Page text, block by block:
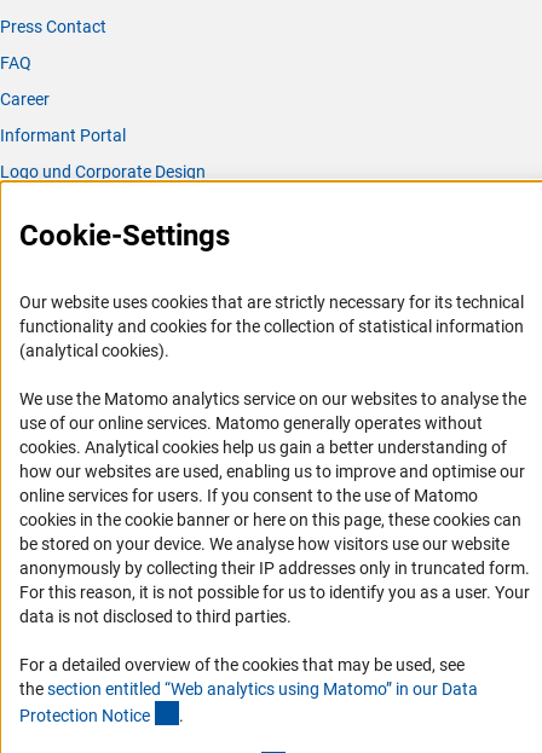
Press Contact
FAQ
Career
Informant Portal
Logo und Corporate Design
Accessibility
Services and Information for Persons with Disabilities
Accessibility Statement
DFG Newsletter
Receive news from the DFG directly in your mailbox.
Subscribe
© 2026 DFG
Imprint Privacy Policy Cookie Settings Contact Service
Cookie-Settings
Our website uses cookies that are strictly necessary for its technical
functionality and cookies for the collection of statistical information
(analytical cookies).
We use the Matomo analytics service on our websites to analyse the
use of our online services. Matomo generally operates without
cookies(Anc
. Analytical cookies help us gain a better understanding of
how our websites are used, enabling us to improve and optimise our
online services for users. If you consent to the use of Matomo
cookies in the cookie banner or here on this page, these cookies can
be stored on your device. We analyse how visitors use our website
anonymously by collecting their IP addresses only in truncated form.
For this reason, it is not possible for us to identify you as a user. Your
data is not disclosed to third parties.
For a detailed overview of the cookies that may be used, see
thesection entitled “Web analytics using Matomo” in our Data
Protection Notice .